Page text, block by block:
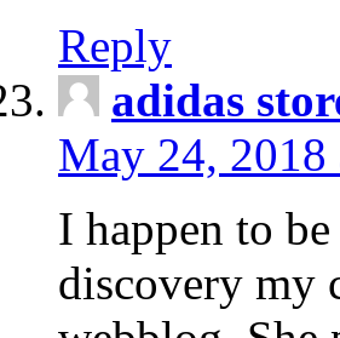
Reply
adidas
May 24, 2018
I happen to
discovery my